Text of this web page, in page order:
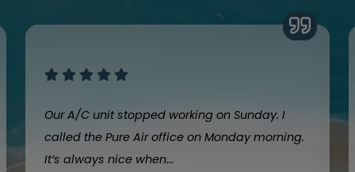
Our A/C unit stopped working on Sunday. I
called the Pure Air office on Monday morning.
It’s always nice when...